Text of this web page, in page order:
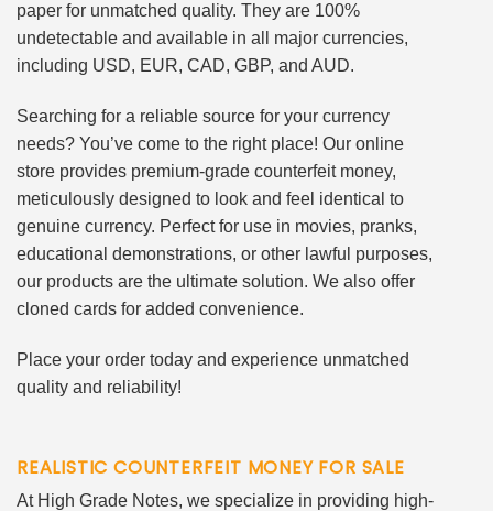
paper for unmatched quality. They are 100%
undetectable and available in all major currencies,
including USD, EUR, CAD, GBP, and AUD.
Searching for a reliable source for your currency
needs? You’ve come to the right place! Our online
store provides premium-grade counterfeit money,
meticulously designed to look and feel identical to
genuine currency. Perfect for use in movies, pranks,
educational demonstrations, or other lawful purposes,
our products are the ultimate solution. We also offer
cloned cards for added convenience.
Place your order today and experience unmatched
quality and reliability!
REALISTIC COUNTERFEIT MONEY FOR SALE
At High Grade Notes, we specialize in providing high-